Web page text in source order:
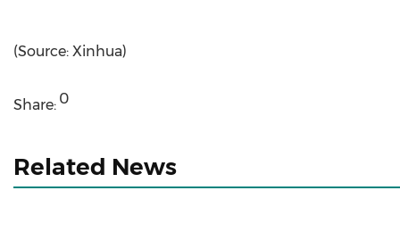
(Source: Xinhua)
Share: 0
Related News